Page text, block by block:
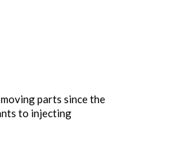
parts since the
to injecting